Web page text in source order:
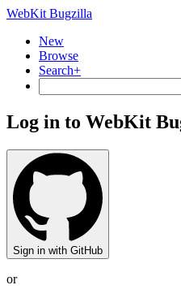
WebKit Bugzilla
New
Browse
Search+
Log in to WebKit
Sign in with GitHub
or